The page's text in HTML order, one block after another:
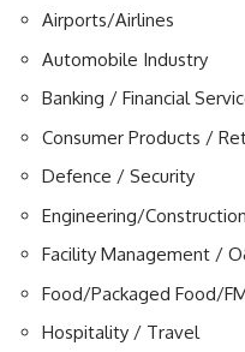
Airports/Airlines
Automobile Industry
Banking / Financial
Consumer Products /
Defence / Security
Engineering/
Facility Management /
Food/Packaged Food/
Hospitality / Travel